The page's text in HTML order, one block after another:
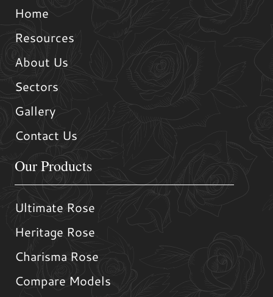
Home
Resources
About Us
Sectors
Gallery
Contact Us
Our Products
Ultimate Rose
Heritage Rose
Charisma Rose
Compare Models